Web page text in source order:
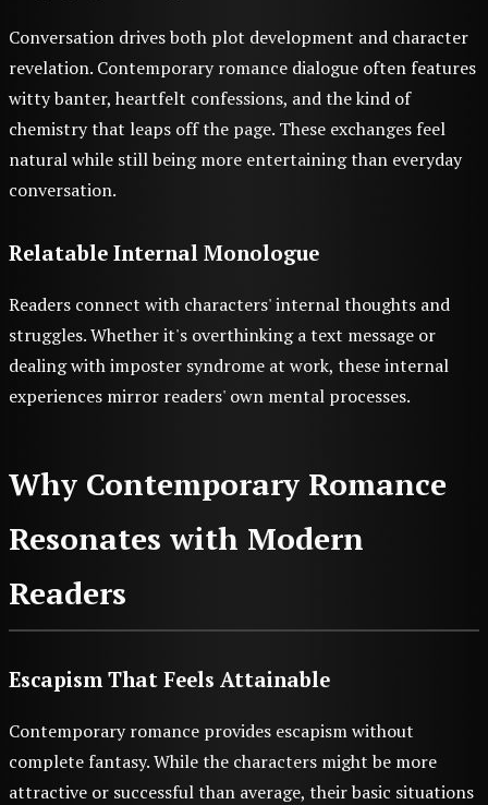
Conversation drives both plot development and character
revelation. Contemporary romance dialogue often features
witty banter, heartfelt confessions, and the kind of
chemistry that leaps off the page. These exchanges feel
natural while still being more entertaining than everyday
conversation.
Relatable Internal Monologue
Readers connect with characters' internal thoughts and
struggles. Whether it's overthinking a text message or
dealing with imposter syndrome at work, these internal
experiences mirror readers' own mental processes.
Why Contemporary Romance
Resonates with Modern
Readers
Escapism That Feels Attainable
Contemporary romance provides escapism without
complete fantasy. While the characters might be more
attractive or successful than average, their basic situations